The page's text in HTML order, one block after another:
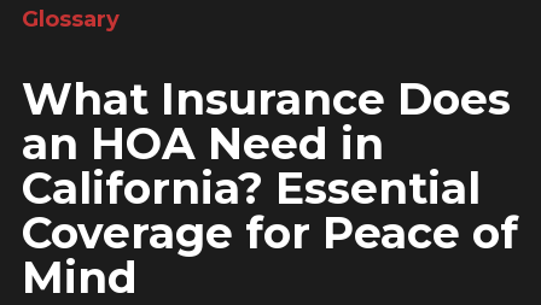
Glossary
What Insurance Does
an HOA Need in
California? Essential
Coverage for Peace of
Mind